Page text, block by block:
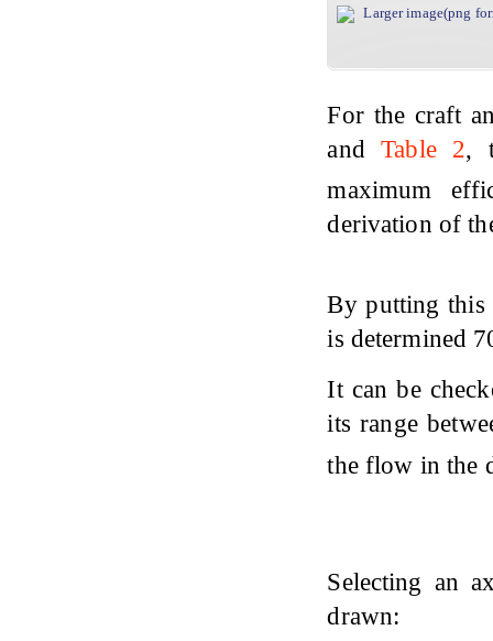
Larger image(png
For the craft
andTable 2,
maximum
derivation of
By putting this
is determined
It can be
its range
the flow in the
Selecting an
drawn: